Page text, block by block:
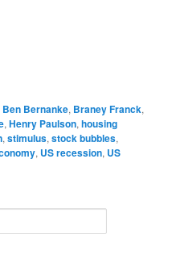
Ben Bernanke, Braney Franck,
,Henry Paulson,housing
,stimulus,stock bubbles,
, US recession, US